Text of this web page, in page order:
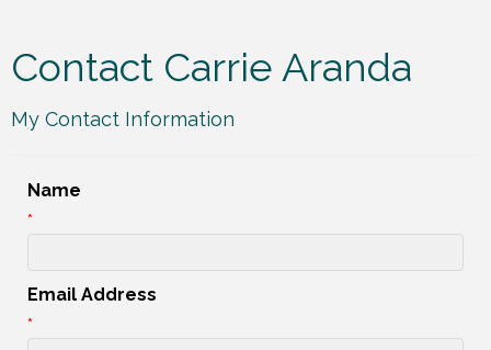
Contact Carrie Aranda
My Contact Information
Name
*
Email Address
*